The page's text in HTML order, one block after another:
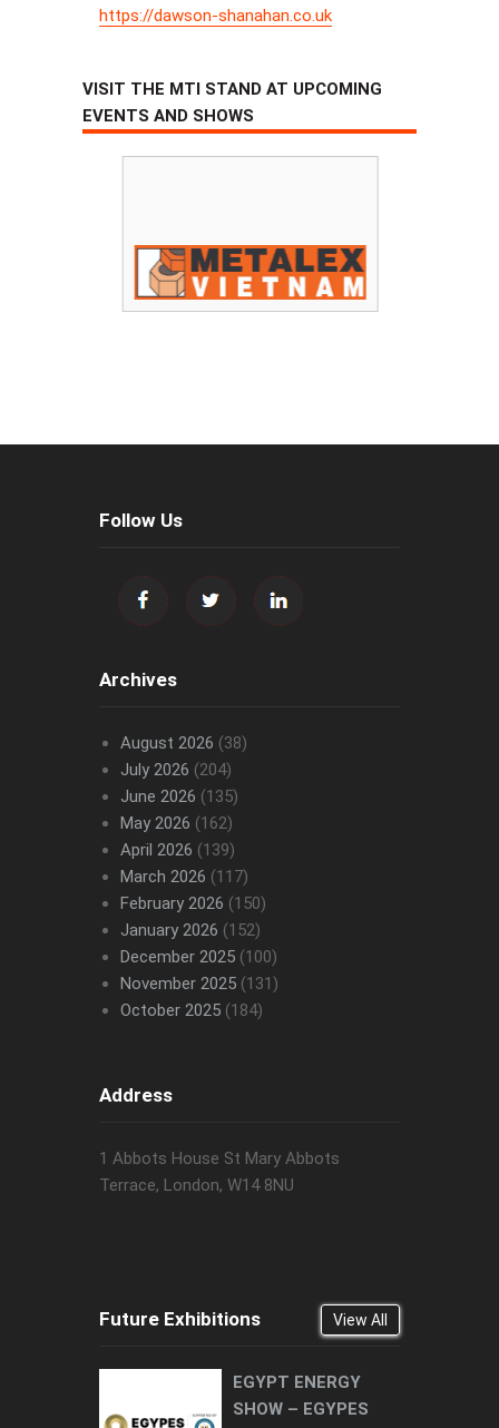
https://dawson-shanahan.co.uk
VISIT THE MTI STAND AT UPCOMING
EVENTS AND SHOWS
Follow Us
Archives
August 2026 (38)
July 2026 (204)
June 2026 (135)
May 2026 (162)
April 2026 (139)
March 2026 (117)
February 2026 (150)
January 2026 (152)
December 2025(100)
November 2025(131)
October 2025(184)
Address
1 Abbots House St Mary Abbots
Terrace, London, W14 8NU
Future Exhibitions View All
EGYPT ENERGY
SHOW – EGYPES